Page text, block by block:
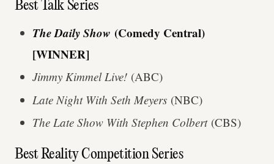
Best Talk Series
The Daily Show (Comedy Central)
[WINNER]
Jimmy Kimmel Live!(ABC)
Late Night With Seth Meyers(NBC)
The Late Show With Stephen Colbert(CBS)
Best Reality Competition Series